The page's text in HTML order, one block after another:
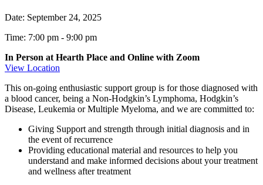
Date: September 24, 2025
Time: 7:00 pm - 9:00 pm
In Person at Hearth Place and Online with Zoom
View Location
This on-going enthusiastic support group is for those diagnosed with
a blood cancer, being a Non-Hodgkin’s Lymphoma, Hodgkin’s
Disease, Leukemia or Multiple Myeloma, and we are committed to:
Giving Support and strength through initial diagnosis and in
the event of recurrence
Providing educational material and resources to help you
understand and make informed decisions about your treatment
and wellness after treatment